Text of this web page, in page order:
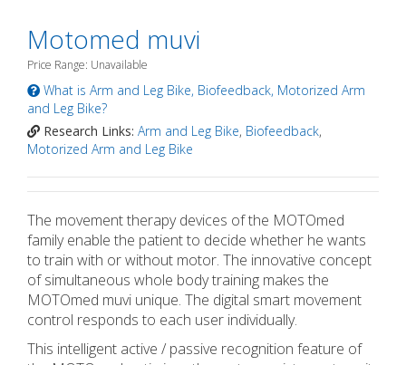
Motomed muvi
Price Range: Unavailable
What is Arm and Leg Bike, Biofeedback, Motorized Arm
and Leg Bike?
Research Links: Arm and Leg Bike, Biofeedback,
Motorized Arm and Leg Bike
The movement therapy devices of the MOTOmed
family enable the patient to decide whether he wants
to train with or without motor. The innovative concept
of simultaneous whole body training makes the
MOTOmed muvi unique. The digital smart movement
control responds to each user individually.
This intelligent active / passive recognition feature of